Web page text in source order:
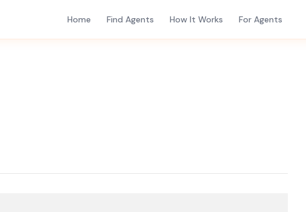
Home Find Agents How It Works For Agents